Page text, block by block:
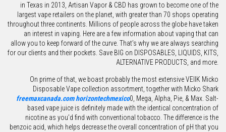
in Texas in 2013, Artisan Vapor & CBD has grown to become one of the
largest vape retailers on the planet, with greater than 70 shops operating
throughout three continents. Millions of people across the globe have taken
an interest in vaping. Here are a few information about vaping that can
allow you to keep forward of the curve. That’s why we are always searching
for our clients and their pockets. Save BIG on DISPOSABLES, LIQUIDS, KITS,
ALTERNATIVE PRODUCTS, and more.
On prime of that, we boast probably the most extensive VEIIK Micko
Disposable Vape collection assortment, together with Micko Shark
freemaxcanada.com horizontechmexico0, Mega, Alpha, Pie, & Max. Salt-
based vape juice is definitely made with the identical concentration of
nicotine as you’d find with conventional tobacco. The difference is the
benzoic acid, which helps decrease the overall concentration of pH that you